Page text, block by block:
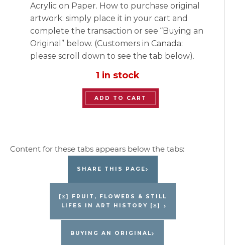
Acrylic on Paper. How to purchase original
artwork: simply place it in your cart and
complete the transaction or see “Buying an
Original” below. (Customers in Canada:
please scroll down to see the tab below).
1 in stock
“Fruits
and
Original
Painting
Jacques
Pepin
quantity
ADD TO CART
SHARE THIS PAGE
[Ξ] FRUIT, FLOWERS & STILL
LIFES IN ART HISTORY [Ξ]
BUYING AN ORIGINAL